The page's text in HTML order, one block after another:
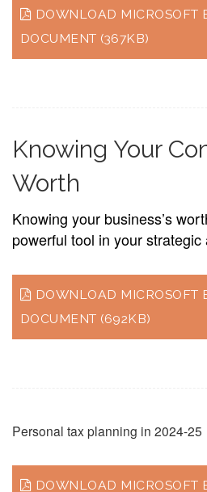
DOWNLOAD MICROSOFT
DOCUMENT (367KB)
Knowing Your
Worth
Knowing your business’s
powerful tool in your strategic
DOWNLOAD MICROSOFT
DOCUMENT (692KB)
Personal tax planning in 2024-25
DOWNLOAD MICROSOFT